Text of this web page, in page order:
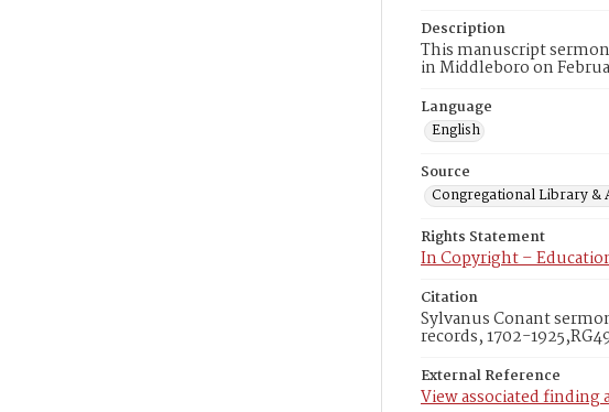
Description
This manuscript
in Middleboro on
Language
English
Source
Congregational Library &
Rights Statement
In Copyright –
Citation
Sylvanus Conant
records, 1702-
External Reference
View associated finding